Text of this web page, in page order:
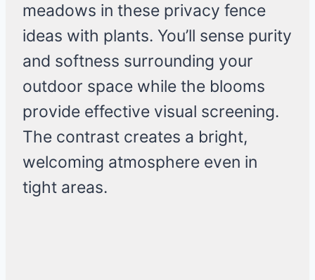
meadows in these privacy fence
ideas with plants. You’ll sense purity
and softness surrounding your
outdoor space while the blooms
provide effective visual screening.
The contrast creates a bright,
welcoming atmosphere even in
tight areas.